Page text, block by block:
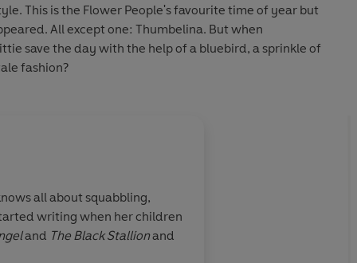
This is the Flower People's favourite time of year but
All except one: Thumbelina. But when
save the day with the help of a bluebird, a sprinkle of
fashion?
all about squabbling,
writing when her children
and The Black Stallionand